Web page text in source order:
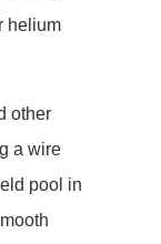
helium
other
a wire
pool in